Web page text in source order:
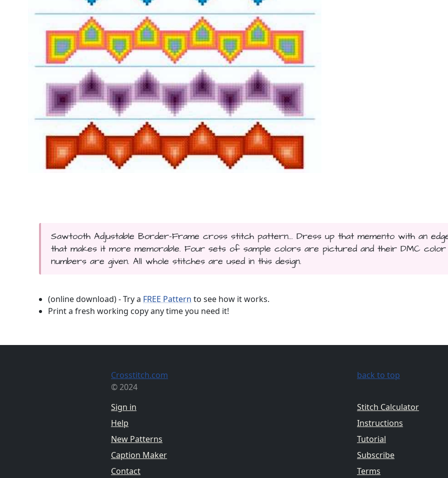
Sawtooth Adjustable Border-Frame cross stitch pattern... Dress up that memento with an
that makes it more memorable. Four sets of sample colors are pictured and their DMC color
numbers are given. All whole stitches are used in this design.
(online download) - Try a FREE Pattern to see how it works.
Print a fresh working copy any time you need it!
Crosstitch.com
© 2024
Sign in
Help
New Patterns
Caption Maker
Contact
back to top
Stitch Calculator
Instructions
Tutorial
Subscribe
Terms